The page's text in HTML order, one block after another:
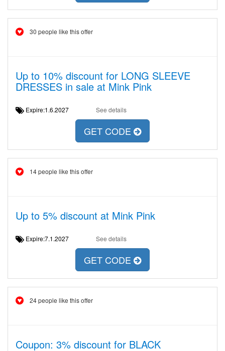
30 people like this offer
Up to 10% discount for LONG SLEEVE
DRESSES in sale at Mink Pink
Expire:1.6.2027 See details
GET CODE
14 people like this offer
Up to 5% discount at Mink Pink
Expire:7.1.2027 See details
GET CODE
24 people like this offer
Coupon: 3% discount for BLACK